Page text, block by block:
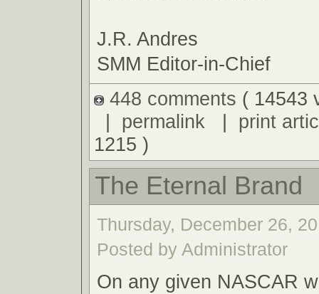
J.R. Andres
SMM Editor-in-Chief
448 comments ( 14543
permalink| print
1215 )
The Eternal Brand
Thursday, December 26,
Posted by Administrator
On any given NASCAR